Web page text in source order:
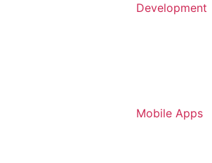
Development
Mobile Apps